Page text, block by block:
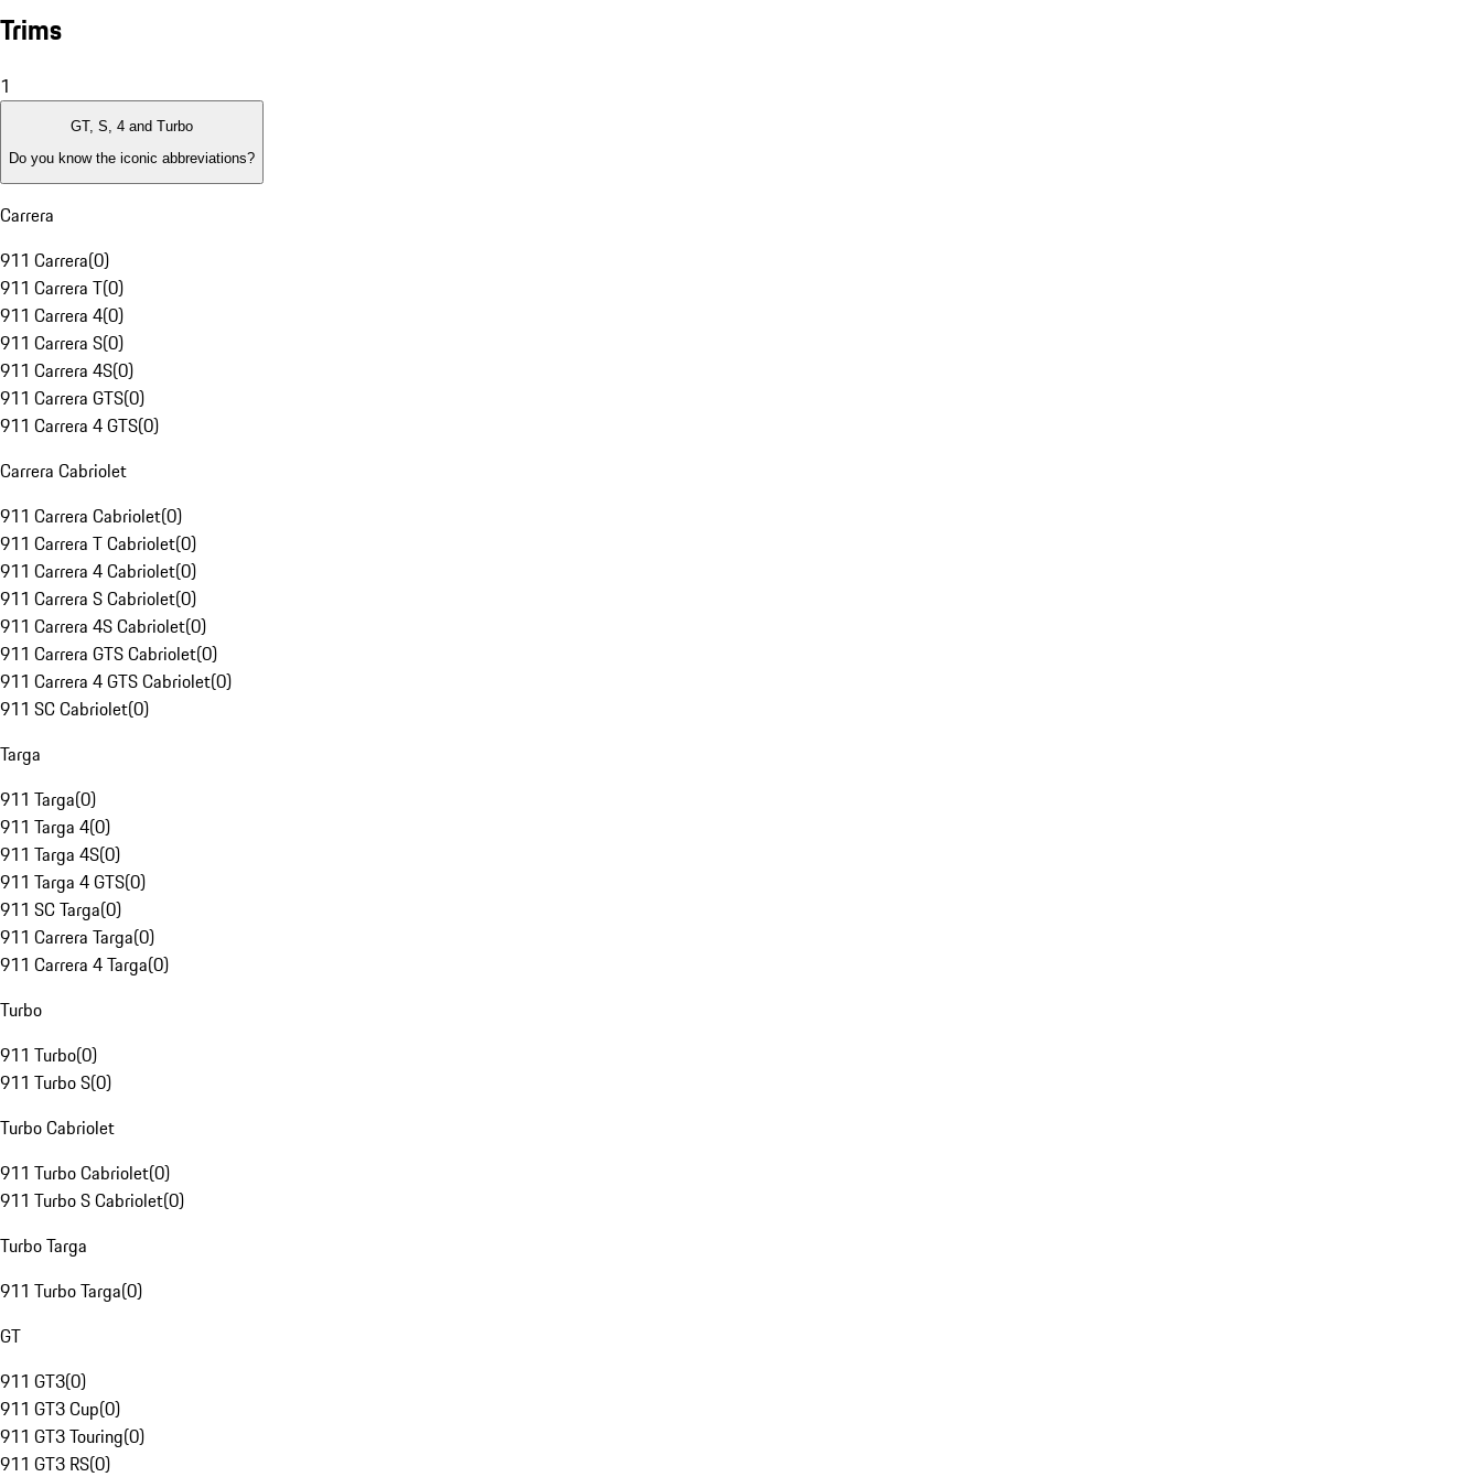
Trims
1
GT, S, 4 and Turbo
Do you know the iconic abbreviations?
Carrera
911 Carrera(0)
911 Carrera T(0)
911 Carrera 4(0)
911 Carrera S(0)
911 Carrera 4S(0)
911 Carrera GTS(0)
911 Carrera 4 GTS(0)
Carrera Cabriolet
911 Carrera Cabriolet(0)
911 Carrera T Cabriolet(0)
911 Carrera 4 Cabriolet(0)
911 Carrera S Cabriolet(0)
911 Carrera 4S Cabriolet(0)
911 Carrera GTS Cabriolet(0)
911 Carrera 4 GTS Cabriolet(0)
911 SC Cabriolet(0)
Targa
911 Targa(0)
911 Targa 4(0)
911 Targa 4S(0)
911 Targa 4 GTS(0)
911 SC Targa(0)
911 Carrera Targa(0)
911 Carrera 4 Targa(0)
Turbo
911 Turbo(0)
911 Turbo S(0)
Turbo Cabriolet
911 Turbo Cabriolet(0)
911 Turbo S Cabriolet(0)
Turbo Targa
911 Turbo Targa(0)
GT
911 GT3(0)
911 GT3 Cup(0)
911 GT3 Touring(0)
911 GT3 RS(0)